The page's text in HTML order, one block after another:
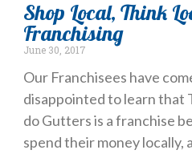
Shop Local, Think
Franchising
June 30, 2017
Our Franchisees have
disappointed to learn that
do Gutters is a franchise
spend their money locally,